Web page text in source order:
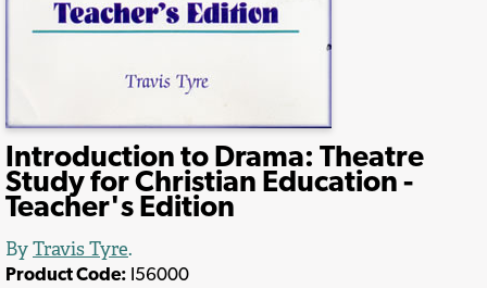
Introduction to Drama: Theatre
Study for Christian Education -
Teacher's Edition
ByTravis Tyre.
Product Code: I56000